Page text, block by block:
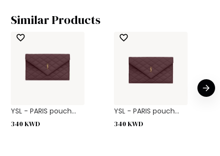
Similar Products
YSL - PARIS pouch...
340KWD
YSL - PARIS pouch...
340KWD